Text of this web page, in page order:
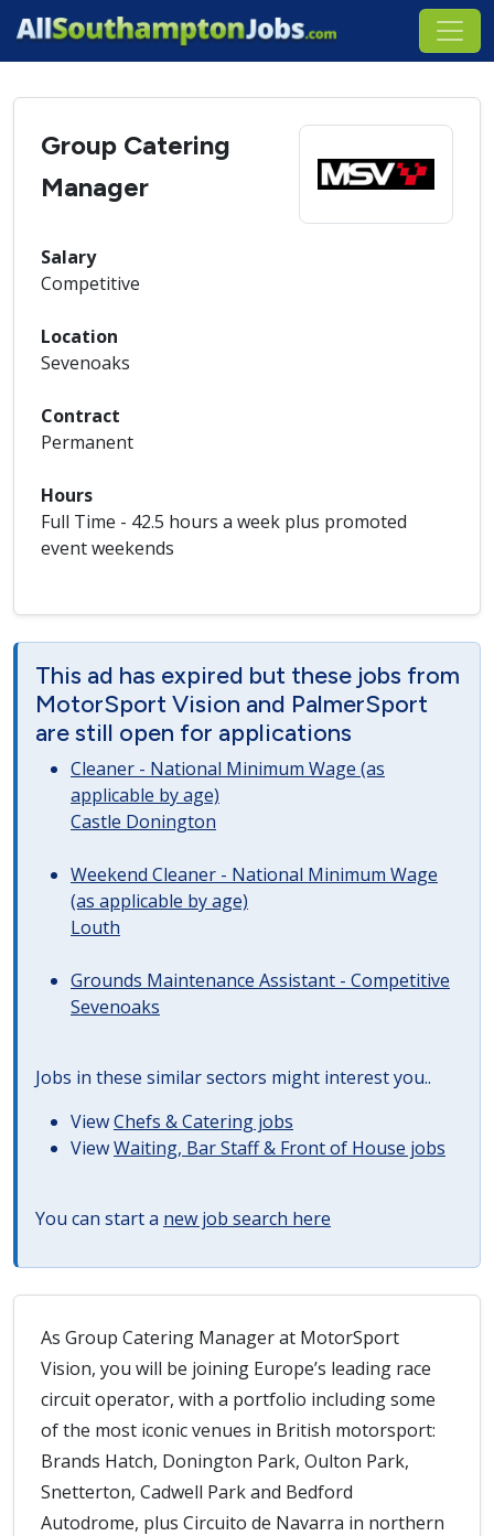
Group Catering
Manager
Salary
Competitive
Location
Sevenoaks
Contract
Permanent
Hours
Full Time - 42.5 hours a week plus promoted
event weekends
This ad has expired but these jobs from
MotorSport Vision and PalmerSport
are still open for applications
Cleaner - National Minimum Wage (as
applicable by age)
Castle Donington
Weekend Cleaner - National Minimum Wage
(as applicable by age)
Louth
Grounds Maintenance Assistant - Competitive
Sevenoaks
Jobs in these similar sectors might interest you..
ViewChefs & Catering jobs
ViewWaiting, Bar Staff & Front of House jobs
You can start a new job search here
As Group Catering Manager at MotorSport
Vision, you will be joining Europe’s leading race
circuit operator, with a portfolio including some
of the most iconic venues in British motorsport:
Brands Hatch, Donington Park, Oulton Park,
Snetterton, Cadwell Park and Bedford
Autodrome, plus Circuito de Navarra in northern